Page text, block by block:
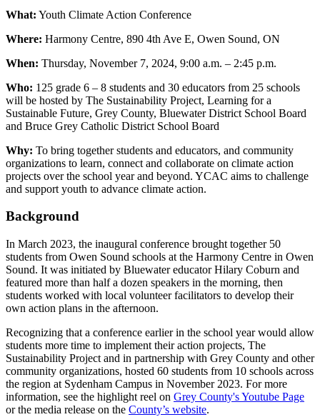
What: Youth Climate Action Conference
Where: Harmony Centre, 890 4th Ave E, Owen Sound, ON
When: Thursday, November 7, 2024, 9:00 a.m. – 2:45 p.m.
Who: 125 grade 6 – 8 students and 30 educators from 25 schools
will be hosted by The Sustainability Project, Learning for a
Sustainable Future, Grey County, Bluewater District School Board
and Bruce Grey Catholic District School Board
Why: To bring together students and educators, and community
organizations to learn, connect and collaborate on climate action
projects over the school year and beyond. YCAC aims to challenge
and support youth to advance climate action.
Background
In March 2023, the inaugural conference brought together 50
students from Owen Sound schools at the Harmony Centre in Owen
Sound. It was initiated by Bluewater educator Hilary Coburn and
featured more than half a dozen speakers in the morning, then
students worked with local volunteer facilitators to develop their
own action plans in the afternoon.
Recognizing that a conference earlier in the school year would allow
students more time to implement their action projects, The
Sustainability Project and in partnership with Grey County and other
community organizations, hosted 60 students from 10 schools across
the region at Sydenham Campus in November 2023. For more
information, see the highlight reel on Grey County's Youtube Page
or the media release on the County’s website.